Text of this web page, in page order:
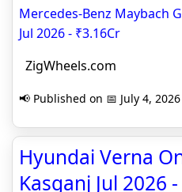
Mercedes-Benz Maybach
Jul 2026 - ₹3.16Cr
ZigWheels.com
📢 Published on 📅 July 4,
Hyundai Verna
Kasganj Jul 2026